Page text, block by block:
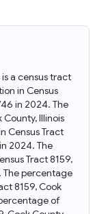
is a census tract
in Census
in 2024. The
County, Illinois
Census Tract
2024. The
Tract 8159,
The percentage
8159, Cook
of